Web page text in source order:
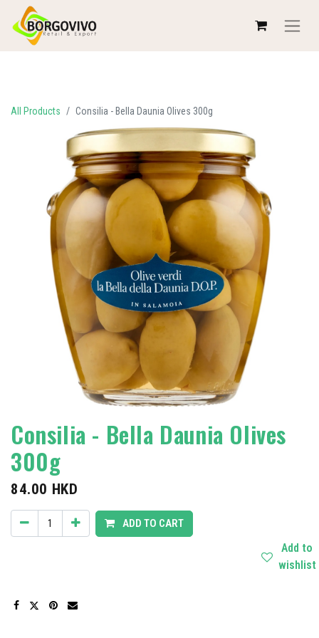
All Products Consilia - Bella Daunia Olives 300g
Consilia - Bella Daunia Olives
300g
84.00 HKD
ADD TO CART
Add to
wishlist